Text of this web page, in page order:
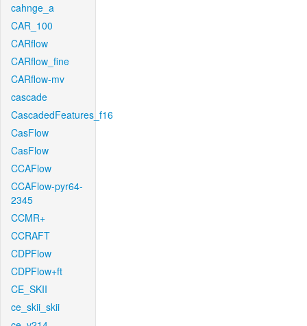
cahnge_a
CAR_100
CARflow
CARflow_fine
CARflow-mv
cascade
CascadedFeatures_f16
CasFlow
CasFlow
CCAFlow
CCAFlow-pyr64-
2345
CCMR+
CCRAFT
CDPFlow
CDPFlow+ft
CE_SKII
ce_skii_skii